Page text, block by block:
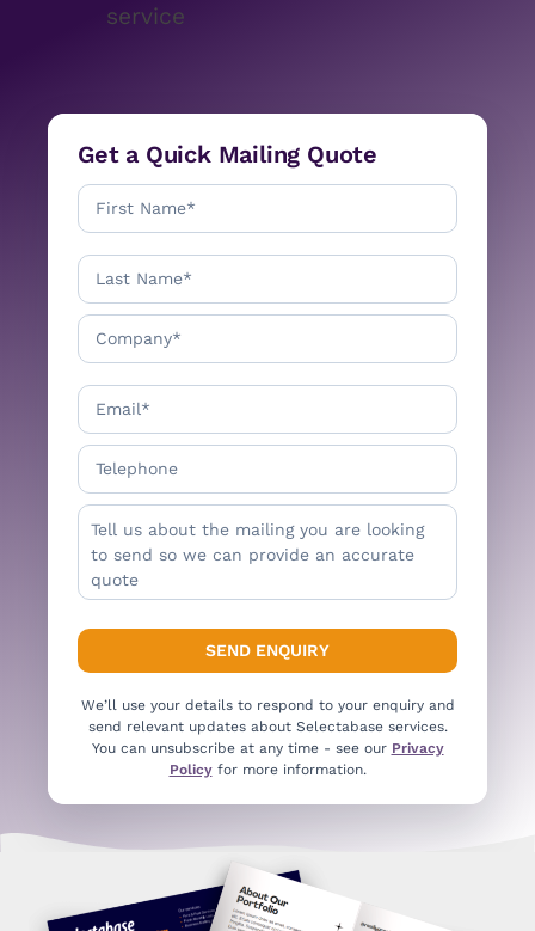
service
Get a Quick Mailing Quote
We’ll use your details to respond to your enquiry and
send relevant updates about Selectabase services.
You can unsubscribe at any time - see our Privacy
Policyfor more information.